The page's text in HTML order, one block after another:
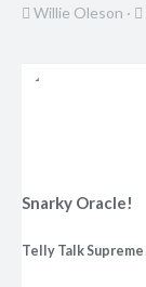
T
e
a
t
Willie Oleson
Snarky Oracle!
Telly Talk Supreme